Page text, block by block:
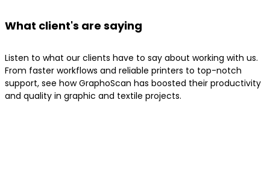
What client's are saying
Listen to what our clients have to say about working with us.
From faster workflows and reliable printers to top-notch
support, see how GraphoScan has boosted their productivity
and quality in graphic and textile projects.